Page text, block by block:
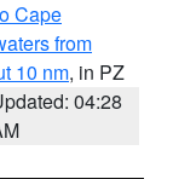
Cape
from
10 nm, in PZ
04:28